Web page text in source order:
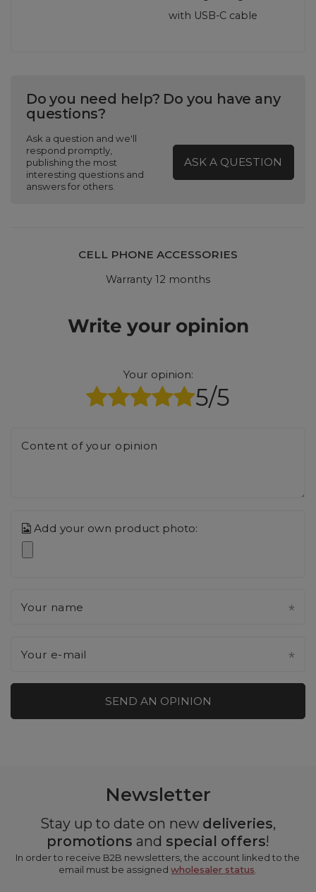
with USB‑C cable
Do you need help? Do you have any
questions?
Ask a question and we'll
respond promptly,
publishing the most
interesting questions and
answers for others.
ASK A QUESTION
CELL PHONE ACCESSORIES
Warranty 12 months
Write your opinion
Your opinion:
5/5
Content of your opinion
Add your own product photo:
Your name
Your e-mail
SEND AN OPINION
Newsletter
Stay up to date on new deliveries,
promotions and special offers!
In order to receive B2B newsletters, the account linked to the
email must be assignedwholesaler status.